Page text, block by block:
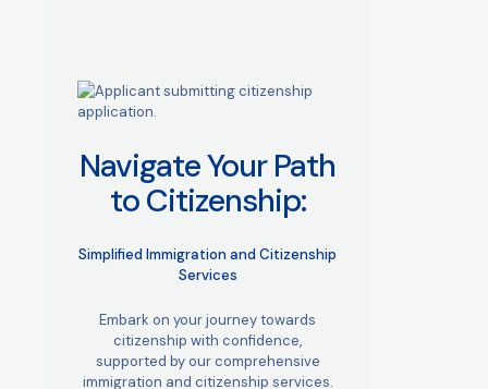
Navigate Your Path
to Citizenship:
Simplified Immigration and Citizenship
Services
Embark on your journey towards
citizenship with confidence,
supported by our comprehensive
immigration and citizenship services.